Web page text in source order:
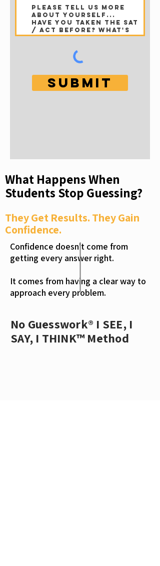
Submit
What Happens When
Students Stop Guessing?
They Get Results. They Gain
Confidence.
Confidence doesn't come from
getting every answer right.
It comes from having a clear way to
approach every problem.
No Guesswork® I SEE, I
SAY, I THINK™ Method